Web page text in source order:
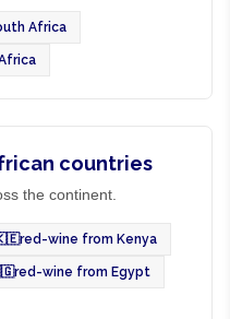
Africa
countries
the continent.
red-wine from Kenya
red-wine from Egypt